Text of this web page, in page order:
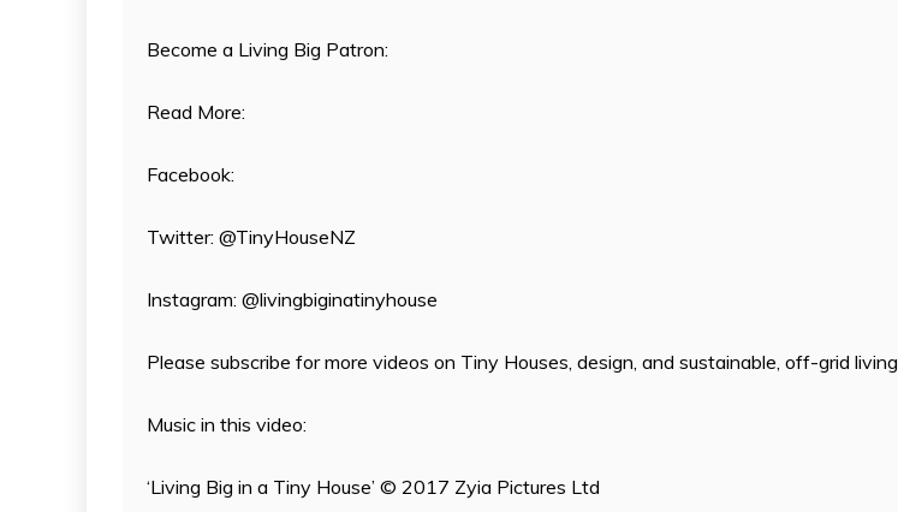
Become a Living Big Patron:
Read More:
Facebook:
Twitter: @TinyHouseNZ
Instagram: @livingbiginatinyhouse
Please subscribe for more videos on Tiny Houses, design, and sustainable, off-grid living.
Music in this video:
‘Living Big in a Tiny House’ © 2017 Zyia Pictures Ltd